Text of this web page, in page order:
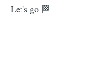
Let's go 🏁